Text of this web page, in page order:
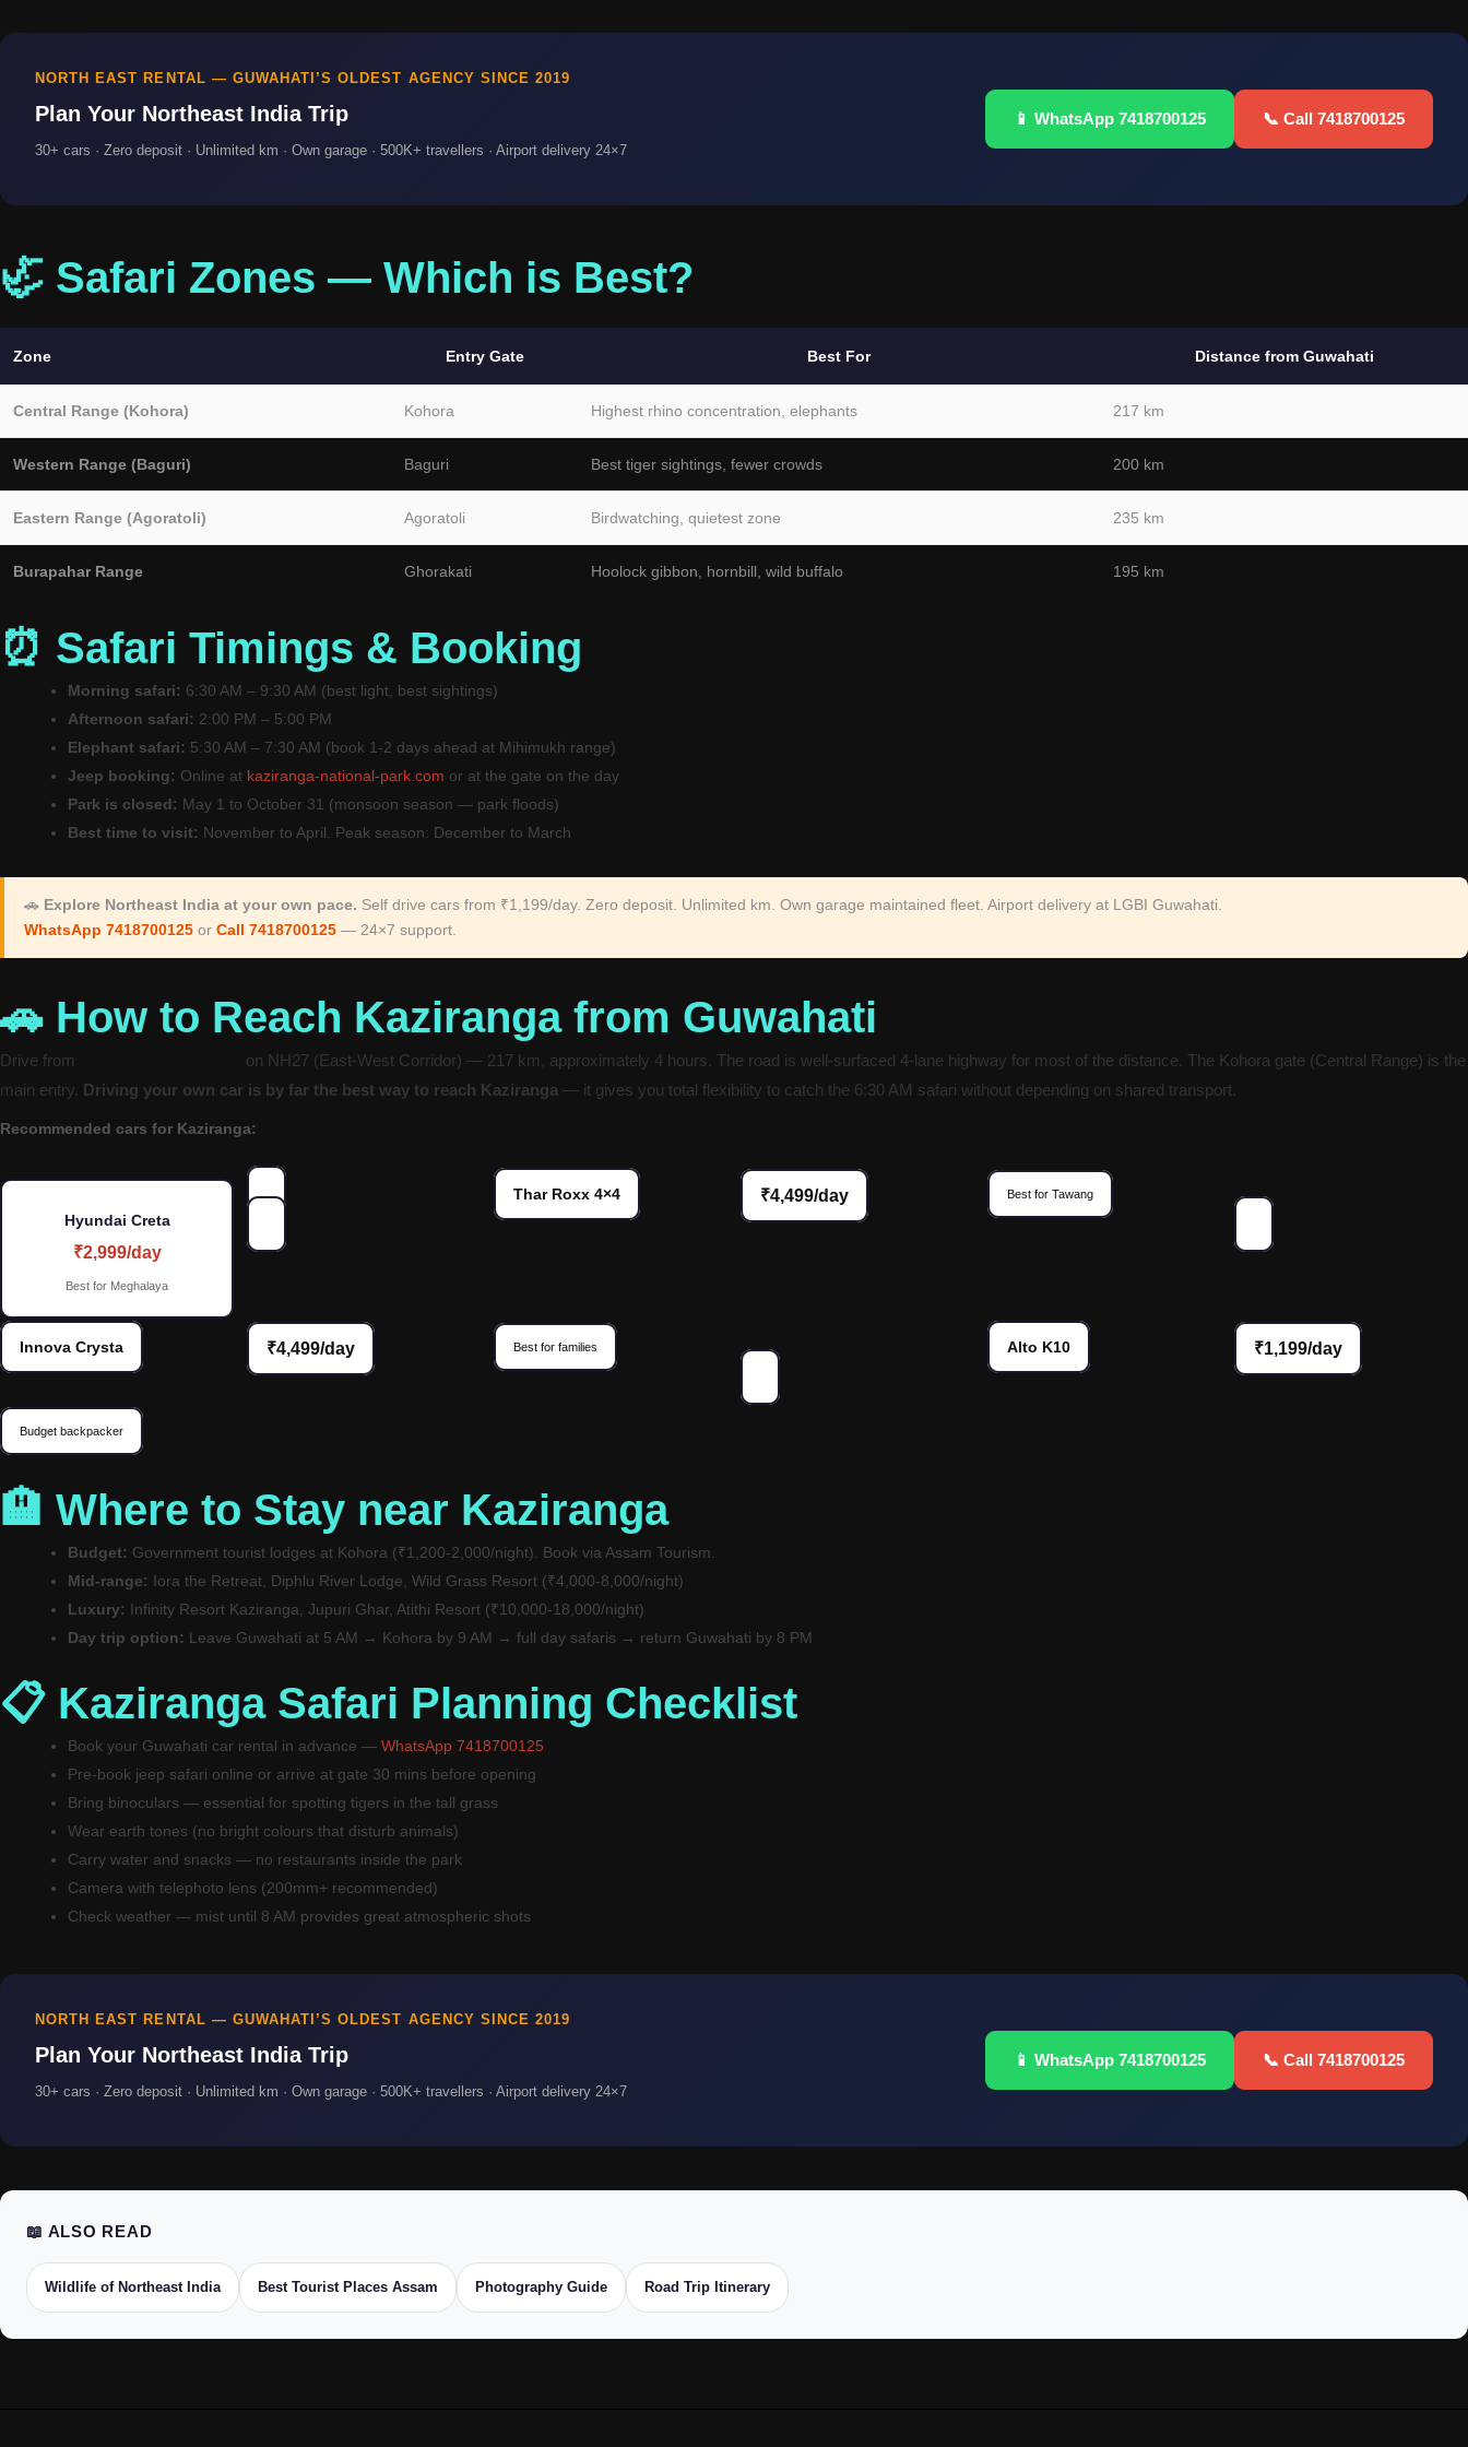
NORTH EAST RENTAL — GUWAHATI’S OLDEST AGENCY SINCE 2019
Plan Your Northeast India Trip
30+ cars · Zero deposit · Unlimited km · Own garage · 500K+ travellers · Airport delivery 24×7
📱 WhatsApp 7418700125 📞 Call 7418700125
🦏 Safari Zones — Which is Best?
Zone Entry Gate Best For Distance from Guwahati
Central Range (Kohora) Kohora Highest rhino concentration, elephants 217 km
Western Range (Baguri) Baguri Best tiger sightings, fewer crowds 200 km
Eastern Range (Agoratoli) Agoratoli Birdwatching, quietest zone 235 km
Burapahar Range Ghorakati Hoolock gibbon, hornbill, wild buffalo 195 km
⏰ Safari Timings & Booking
Morning safari: 6:30 AM – 9:30 AM (best light, best sightings)
Afternoon safari: 2:00 PM – 5:00 PM
Elephant safari: 5:30 AM – 7:30 AM (book 1-2 days ahead at Mihimukh range)
Jeep booking: Online at kaziranga-national-park.com or at the gate on the day
Park is closed: May 1 to October 31 (monsoon season — park floods)
Best time to visit: November to April. Peak season: December to March
🚗 Explore Northeast India at your own pace. Self drive cars from ₹1,199/day. Zero deposit. Unlimited km. Own garage maintained fleet. Airport delivery at LGBI Guwahati.
WhatsApp 7418700125 or Call 7418700125 — 24×7 support.
🚗 How to Reach Kaziranga from Guwahati
Drive from
on NH27 (East-West Corridor) — 217 km, approximately 4 hours. The road is well-surfaced 4-lane highway for most of the distance. The Kohora gate (Central Range) is the
main entry. Driving your own car is by far the best way to reach Kaziranga — it gives you total flexibility to catch the 6:30 AM safari without depending on shared transport.
Recommended cars for Kaziranga:
Hyundai Creta
₹2,999/day
Best for Meghalaya
Thar Roxx 4×4 ₹4,499/day Best for Tawang
Innova Crysta ₹4,499/day Best for families Alto K10 ₹1,199/day
Budget backpacker
🏨 Where to Stay near Kaziranga
Budget: Government tourist lodges at Kohora (₹1,200-2,000/night). Book via Assam Tourism.
Mid-range: Iora the Retreat, Diphlu River Lodge, Wild Grass Resort (₹4,000-8,000/night)
Luxury: Infinity Resort Kaziranga, Jupuri Ghar, Atithi Resort (₹10,000-18,000/night)
Day trip option: Leave Guwahati at 5 AM → Kohora by 9 AM → full day safaris → return Guwahati by 8 PM
📋 Kaziranga Safari Planning Checklist
Book your Guwahati car rental in advance — WhatsApp 7418700125
Pre-book jeep safari online or arrive at gate 30 mins before opening
Bring binoculars — essential for spotting tigers in the tall grass
Wear earth tones (no bright colours that disturb animals)
Carry water and snacks — no restaurants inside the park
Camera with telephoto lens (200mm+ recommended)
Check weather — mist until 8 AM provides great atmospheric shots
NORTH EAST RENTAL — GUWAHATI’S OLDEST AGENCY SINCE 2019
Plan Your Northeast India Trip
30+ cars · Zero deposit · Unlimited km · Own garage · 500K+ travellers · Airport delivery 24×7
📱 WhatsApp 7418700125 📞 Call 7418700125
📖 ALSO READ
Wildlife of Northeast India Best Tourist Places Assam Photography Guide Road Trip Itinerary